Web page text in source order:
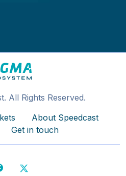
All Rights Reserved.
About Speedcast
Get in touch
Facebook